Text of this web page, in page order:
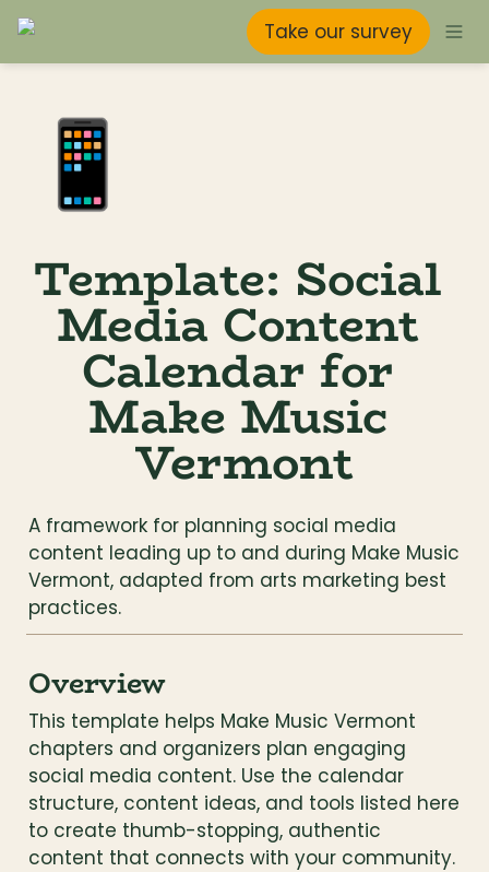
Take our survey
📱
Template: Social
Media Content
Calendar for
Make Music
Vermont
A framework for planning social media
content leading up to and during Make Music
Vermont, adapted from arts marketing best
practices.
Overview
This template helps Make Music Vermont
chapters and organizers plan engaging
social media content. Use the calendar
structure, content ideas, and tools listed here
to create thumb-stopping, authentic
content that connects with your community.